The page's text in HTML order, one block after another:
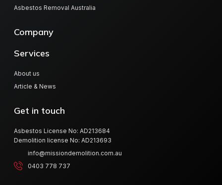
Asbestos Removal Australia
Company
Services
About us
Article & News
Get in touch
Asbestos License No: AD213684
Demolition license No: AD213693
info@missiondemolition.com.au
0403 778 737